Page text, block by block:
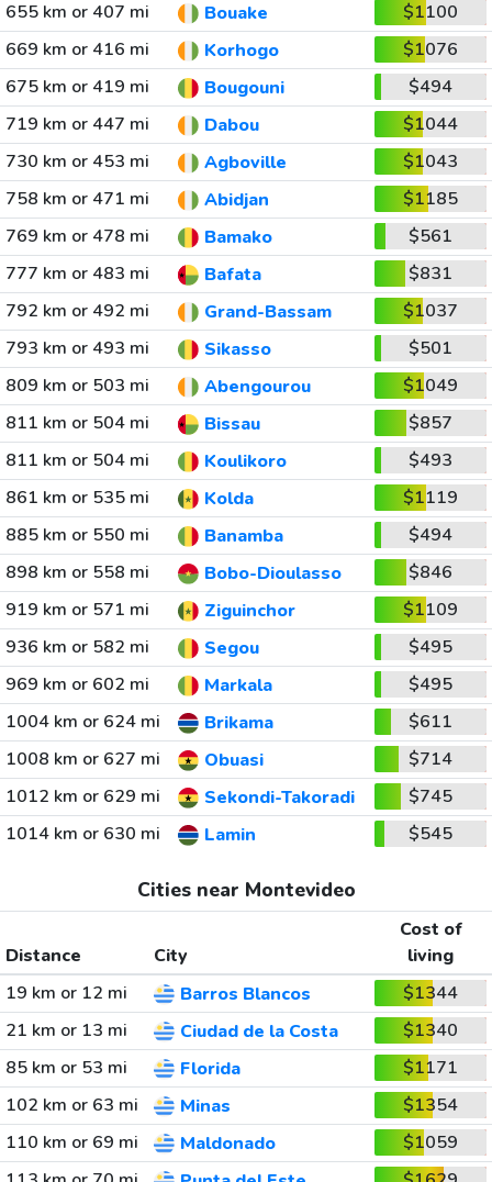
655 km or 407 mi Bouake
$1100
669 km or 416 mi
Korhogo
$1076
675 km or 419 mi
Bougouni
$494
719 km or 447 mi
Dabou
$1044
730 km or 453 mi
Agboville
$1043
758 km or 471 mi
Abidjan
$1185
769 km or 478 mi
Bamako
$561
777 km or 483 mi
Bafata
$831
792 km or 492 mi
Grand-Bassam
$1037
793 km or 493 mi
Sikasso
$501
809 km or 503 mi
Abengourou
$1049
811 km or 504 mi
Bissau
$857
811 km or 504 mi
Koulikoro
$493
861 km or 535 mi
Kolda
$1119
885 km or 550 mi
Banamba
$494
898 km or 558 mi
Bobo-Dioulasso
$846
919 km or 571 mi
Ziguinchor
$1109
936 km or 582 mi
Segou
$495
969 km or 602 mi
Markala
$495
1004 km or 624 mi
Brikama
$611
1008 km or 627 mi
Obuasi
$714
1012 km or 629 mi
Sekondi-Takoradi
$745
1014 km or 630 mi
Lamin $545
Cities near Montevideo
Distance City
Cost of
living
19 km or 12 mi
Barros Blancos
$1344
21 km or 13 mi
Ciudad de la Costa
$1340
85 km or 53 mi
Florida
$1171
102 km or 63 mi
Minas
$1354
110 km or 69 mi
Maldonado
$1059